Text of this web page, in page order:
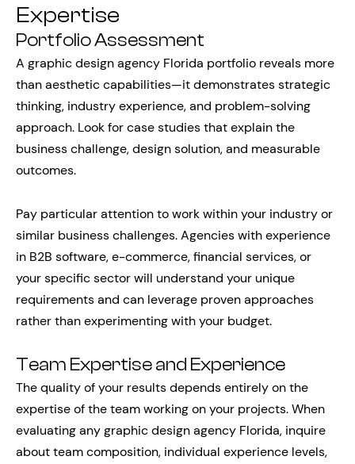
Expertise
Portfolio Assessment
A graphic design agency Florida portfolio reveals more
than aesthetic capabilities—it demonstrates strategic
thinking, industry experience, and problem-solving
approach. Look for case studies that explain the
business challenge, design solution, and measurable
outcomes.
Pay particular attention to work within your industry or
similar business challenges. Agencies with experience
in B2B software, e-commerce, financial services, or
your specific sector will understand your unique
requirements and can leverage proven approaches
rather than experimenting with your budget.
Team Expertise and Experience
The quality of your results depends entirely on the
expertise of the team working on your projects. When
evaluating any graphic design agency Florida, inquire
about team composition, individual experience levels,